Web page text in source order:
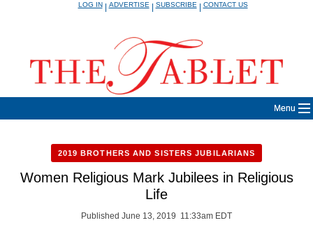
LOG IN|ADVERTISE|SUBSCRIBE|CONTACT US
Menu
2019 BROTHERS AND SISTERS JUBILARIANS
Women Religious Mark Jubilees in Religious
Life
Published June 13, 2019 11:33am EDT